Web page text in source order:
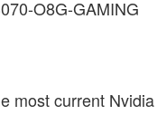
O8G-GAMING
most current